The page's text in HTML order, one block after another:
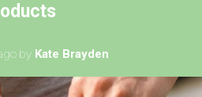
by Kate Brayden